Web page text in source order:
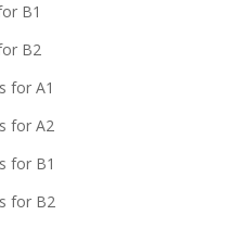
B1
B2
for A1
for A2
for B1
for B2